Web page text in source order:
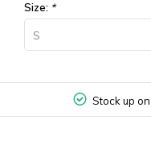
Size: *
S
Stock up